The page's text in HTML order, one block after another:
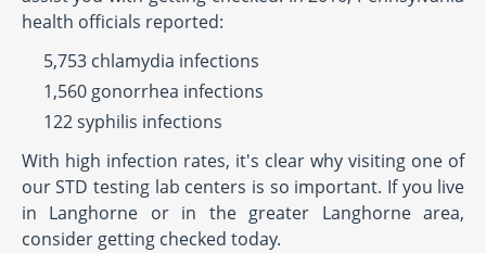
health officials reported:
5,753 chlamydia infections
1,560 gonorrhea infections
122 syphilis infections
With high infection rates, it's clear why visiting one of
our STD testing lab centers is so important. If you live
in Langhorne or in the greater Langhorne area,
consider getting checked today.